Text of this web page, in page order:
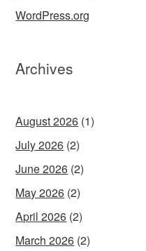
WordPress.org
Archives
August 2026 (1)
July 2026 (2)
June 2026 (2)
May 2026 (2)
April 2026 (2)
March 2026 (2)